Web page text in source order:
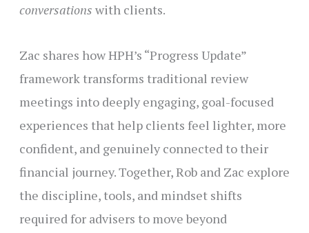
conversations with clients.
Zac shares how HPH’s “Progress Update”
framework transforms traditional review
meetings into deeply engaging, goal-focused
experiences that help clients feel lighter, more
confident, and genuinely connected to their
financial journey. Together, Rob and Zac explore
the discipline, tools, and mindset shifts
required for advisers to move beyond